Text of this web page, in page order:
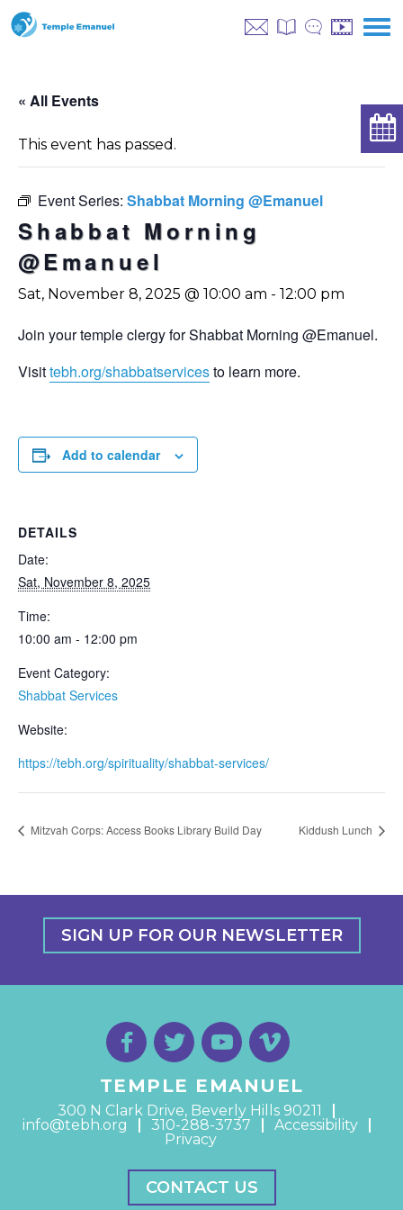
« All Events
This event has passed.
Event Series: Shabbat Morning @Emanuel
Shabbat Morning
@Emanuel
Sat, November 8, 2025 @ 10:00 am - 12:00 pm
Join your temple clergy for Shabbat Morning @Emanuel.
Visittebh.org/shabbatservicesto learn more.
Add to calendar
DETAILS
Date:
Sat, November 8, 2025
Time:
10:00 am - 12:00 pm
Event Category:
Shabbat Services
Website:
https://tebh.org/spirituality/shabbat-services/
Mitzvah Corps: Access Books Library Build Day Kiddush Lunch
SIGN UP FOR OUR NEWSLETTER
TEMPLE EMANUEL
300 N Clark Drive, Beverly Hills 90211
info@tebh.org
310-288-3737
Accessibility
Privacy
CONTACT US